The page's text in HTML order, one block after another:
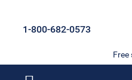
1-800-682-0573